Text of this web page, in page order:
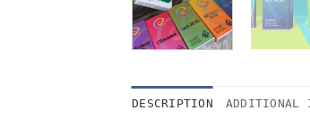
DESCRIPTION ADDITIONAL